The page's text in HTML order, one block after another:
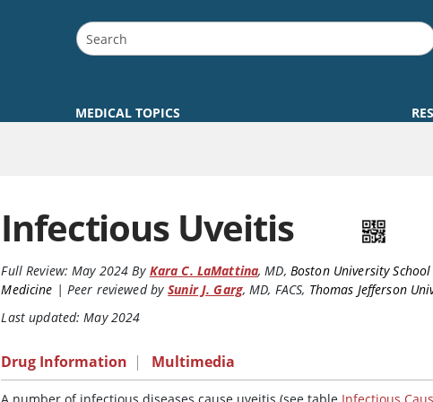
MEDICAL TOPICS
Infectious Uveitis
Full Review: May 2024 By Kara C. LaMattina,MD, Boston University
Medicine | Peer reviewed by Sunir J. Garg,MD, FACS, Thomas Jefferson
Last updated: May 2024
Drug Information | Multimedia